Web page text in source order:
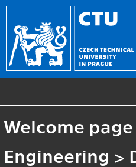
Welcome page
Engineering >